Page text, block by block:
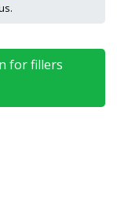
for fillers